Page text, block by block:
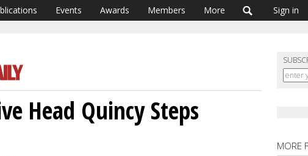
Events Awards Members More Sign in
Head Quincy Steps
MORE